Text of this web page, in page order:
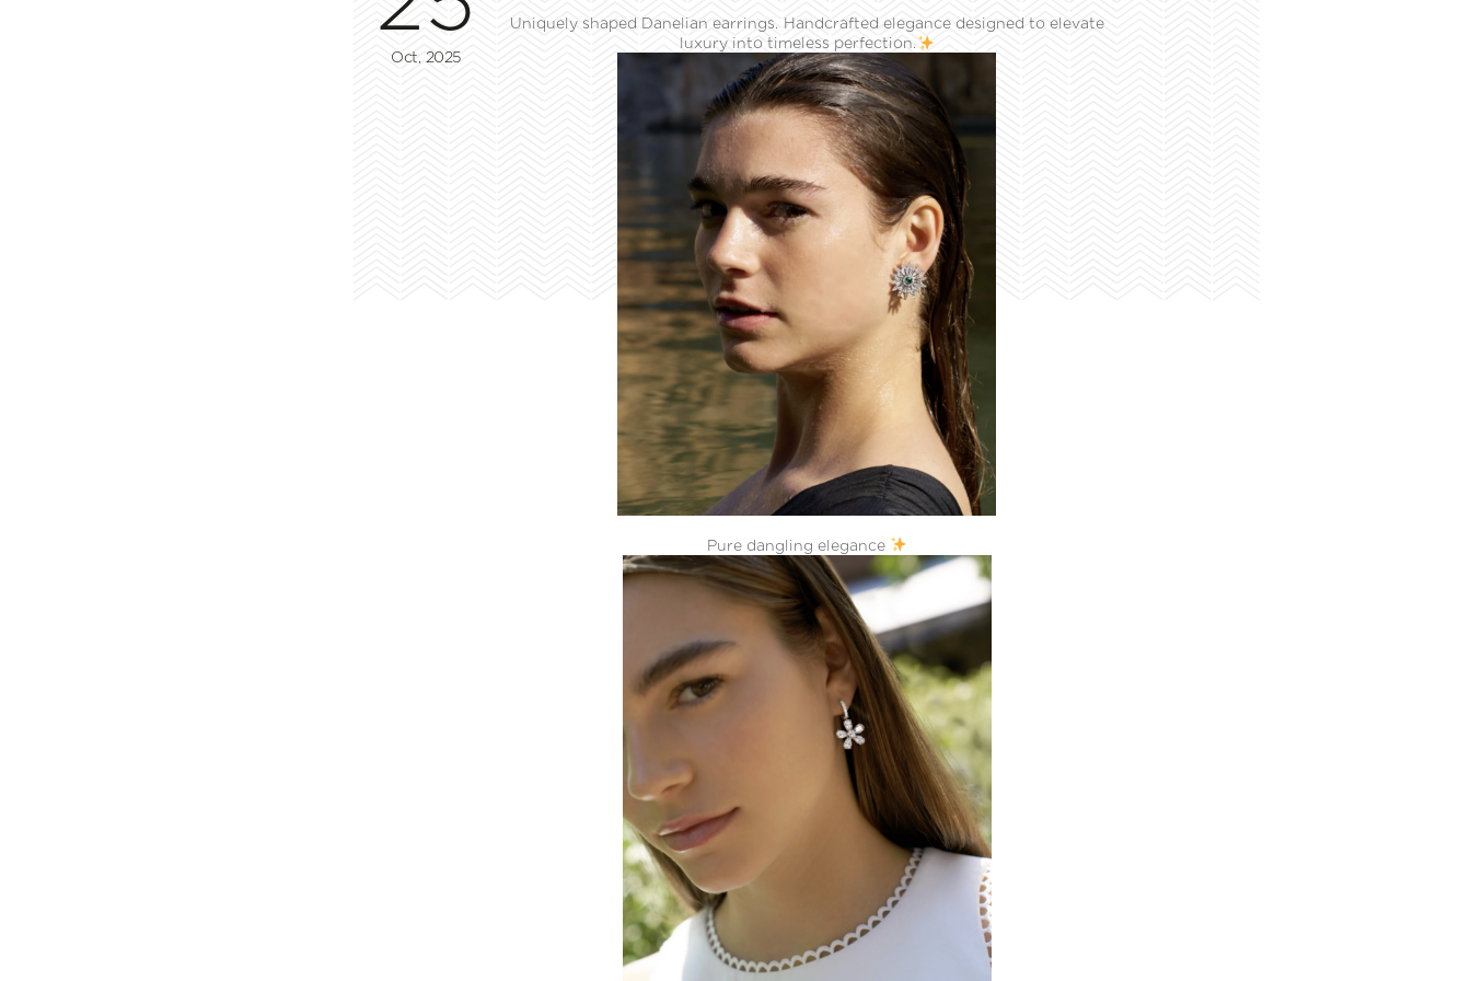
Oct, 2025
Uniquely shaped Danelian earrings. Handcrafted elegance designed to elevate
luxury into timeless perfection.
Pure dangling elegance